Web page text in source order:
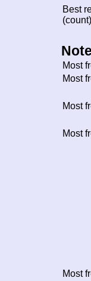
Best
Most
Most
Most
Most
Most